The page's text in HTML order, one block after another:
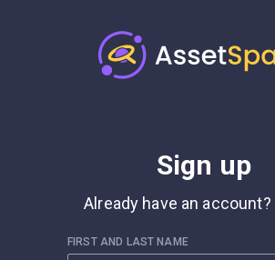
Sign up
Already have an account?
FIRST AND LAST NAME